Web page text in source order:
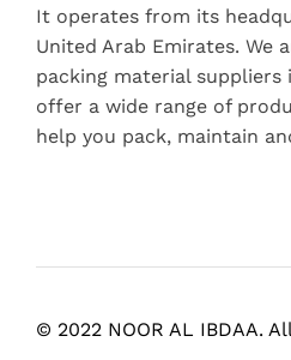
It operates from its
United Arab Emirates. We
packing material suppliers
offer a wide range of
help you pack, maintain
© 2022 NOOR AL IBDAA.